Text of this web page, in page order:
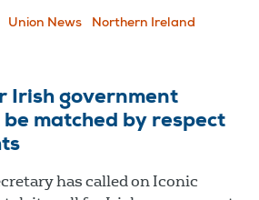
Union News
Northern Ireland
Irish government
matched by respect
has called on Iconic